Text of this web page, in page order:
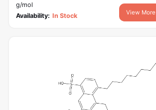
g/mol
Availability: In Stock View More